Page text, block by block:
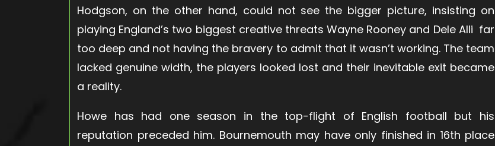
Hodgson, on the other hand, could not see the bigger picture, insisting on
playing England’s two biggest creative threats Wayne Rooney and Dele Alli far
too deep and not having the bravery to admit that it wasn’t working. The team
lacked genuine width, the players looked lost and their inevitable exit became
a reality.
Howe has had one season in the top-flight of English football but his
reputation preceded him. Bournemouth may have only finished in 16th place